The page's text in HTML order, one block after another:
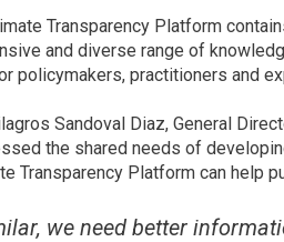
Transparency Platform
and diverse range of
policymakers, practitioners and
Sandoval Diaz, General
the shared needs of
Transparency Platform can help
we need better